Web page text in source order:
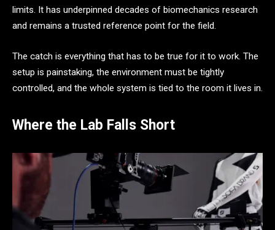
limits. It has underpinned decades of biomechanics research
and remains a trusted reference point for the field.
The catch is everything that has to be true for it to work. The
setup is painstaking, the environment must be tightly
controlled, and the whole system is tied to the room it lives in.
Where the Lab Falls Short